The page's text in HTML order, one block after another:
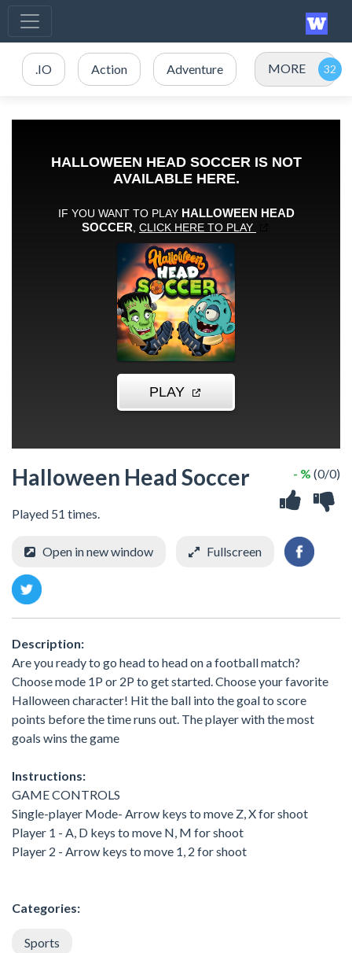
.IO Action Adventure MORE
Halloween Head Soccer
Played 51 times.
- % (0/0)
Open in new window Fullscreen
Description:
Are you ready to go head to head on a football match?
Choose mode 1P or 2P to get started. Choose your favorite
Halloween character! Hit the ball into the goal to score
points before the time runs out. The player with the most
goals wins the game
Instructions:
GAME CONTROLS
Single-player Mode- Arrow keys to move Z, X for shoot
Player 1 - A, D keys to move N, M for shoot
Player 2 - Arrow keys to move 1, 2 for shoot
Categories:
Sports